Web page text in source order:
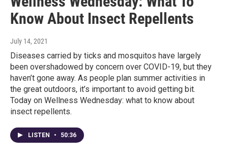
Know About Insect Repellents
July 14, 2021
Diseases carried by ticks and mosquitos have largely
been overshadowed by concern over COVID-19, but they
haven’t gone away. As people plan summer activities in
the great outdoors, it’s important to avoid getting bit.
Today on Wellness Wednesday: what to know about
insect repellents.
LISTEN • 50:36